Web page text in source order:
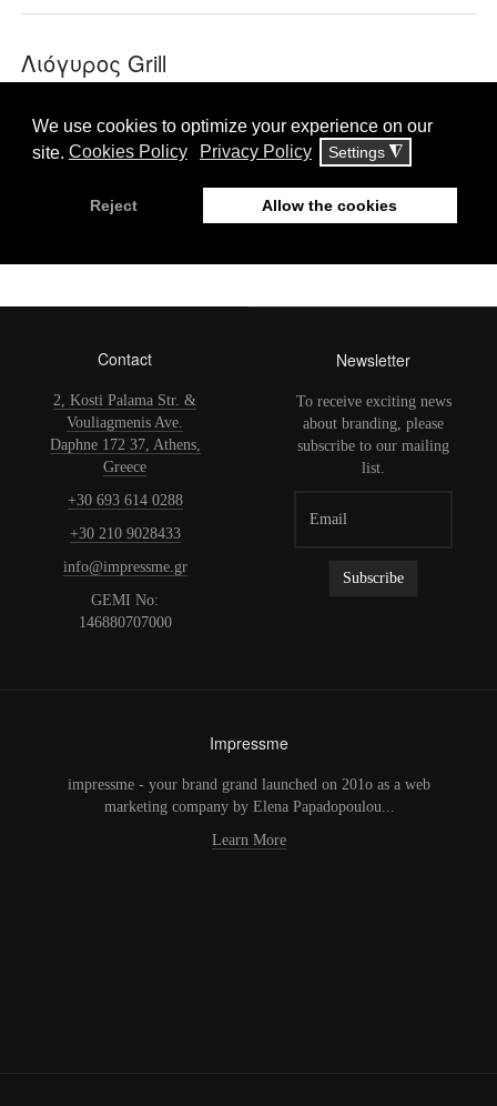
Λιόγυρος Grill
Μιχάλης Αγγελόπουλος Υποψήφιος
Ευρωβουλευτής Ευρωεκλογές Μάιος
Contact
2, Kosti Palama Str. &
Vouliagmenis Ave.
Daphne 172 37, Athens,
Greece
+30 693 614 0288
+30 210 9028433
info@impressme.gr
GEMI No:
146880707000
Newsletter
To receive exciting news
about branding, please
subscribe to our mailing
list.
Impressme
impressme - your brand grand launched on 201o as a web
marketing company by Elena Papadopoulou...
Learn More